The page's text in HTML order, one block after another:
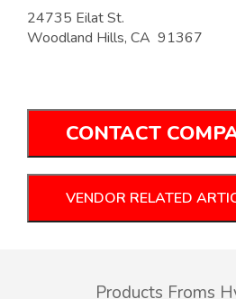
24735 Eilat St.
Woodland Hills, CA 91367
CONTACT
VENDOR RELATED
Products Froms